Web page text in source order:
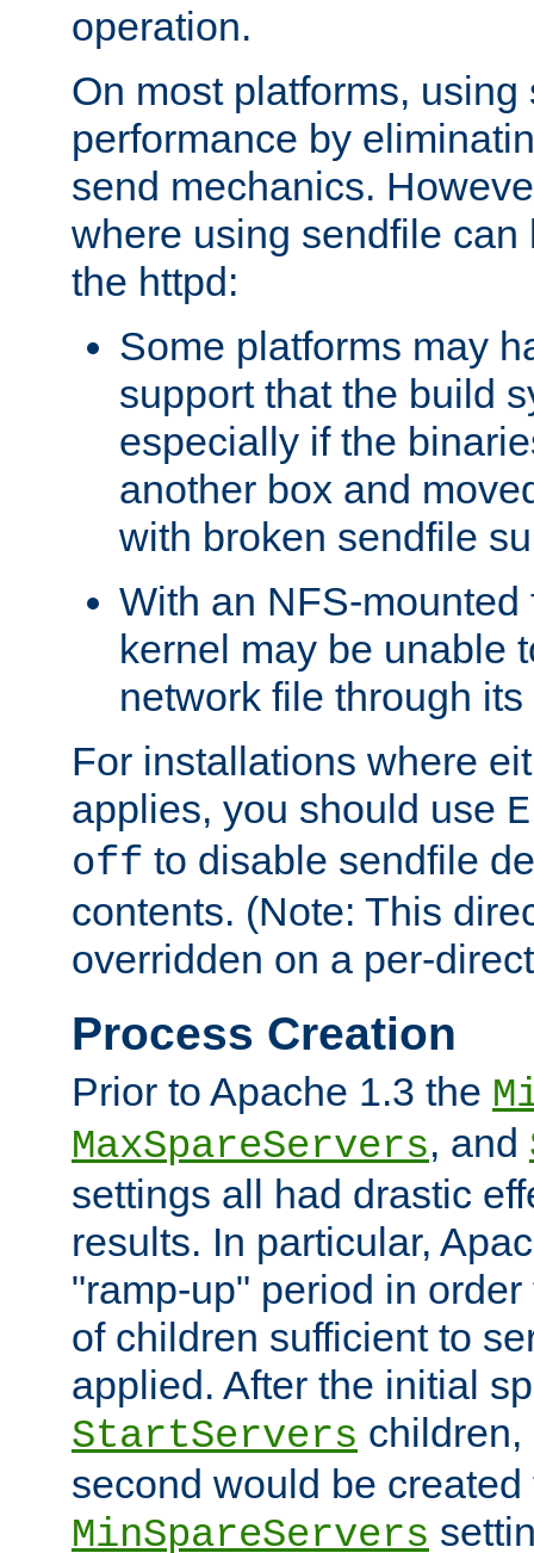
operation.
On most platforms,
performance by
send mechanics.
where using sendfile can
the httpd:
Some platforms may
support that the build
especially if the
another box and
with broken sendfile
With an NFS-mounted
kernel may be unable
network file through
For installations where
applies, you should use
off to disable sendfile
contents. (Note: This
overridden on a per-
Process Creation
Prior to Apache 1.3 the
MaxSpareServers, and
settings all had drastic
results. In particular,
"ramp-up" period in
of children sufficient to
applied. After the initial
StartServers
second would be
MinSpareServers